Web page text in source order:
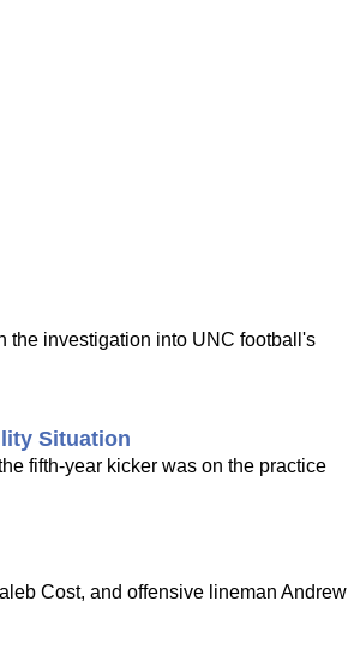
the investigation into UNC football's
Situation
fifth-year kicker was on the practice
Cost, and offensive lineman Andrew